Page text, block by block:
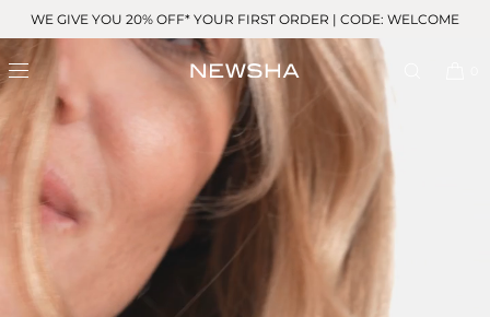
Skip to
WE GIVE YOU 20% OFF* YOUR FIRST ORDER | CODE: WELCOME